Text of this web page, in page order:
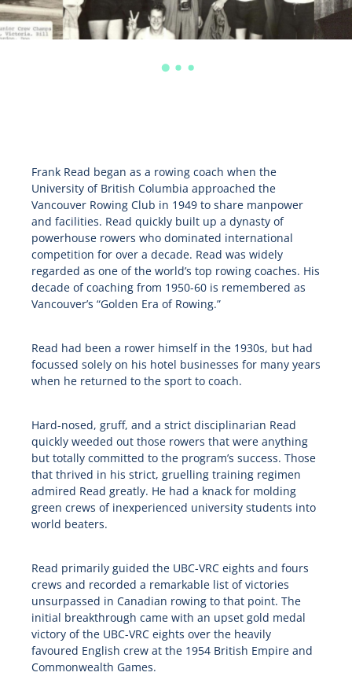
Frank Read began as a rowing coach when the
University of British Columbia approached the
Vancouver Rowing Club in 1949 to share manpower
and facilities. Read quickly built up a dynasty of
powerhouse rowers who dominated international
competition for over a decade. Read was widely
regarded as one of the world’s top rowing coaches. His
decade of coaching from 1950-60 is remembered as
Vancouver’s “Golden Era of Rowing.”
Read had been a rower himself in the 1930s, but had
focussed solely on his hotel businesses for many years
when he returned to the sport to coach.
Hard-nosed, gruff, and a strict disciplinarian Read
quickly weeded out those rowers that were anything
but totally committed to the program’s success. Those
that thrived in his strict, gruelling training regimen
admired Read greatly. He had a knack for molding
green crews of inexperienced university students into
world beaters.
Read primarily guided the UBC-VRC eights and fours
crews and recorded a remarkable list of victories
unsurpassed in Canadian rowing to that point. The
initial breakthrough came with an upset gold medal
victory of the UBC-VRC eights over the heavily
favoured English crew at the 1954 British Empire and
Commonwealth Games.